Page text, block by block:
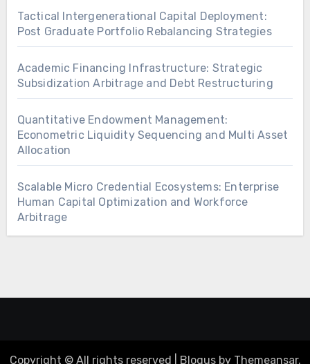
Tactical Intergenerational Capital Deployment:
Post Graduate Portfolio Rebalancing Strategies
Academic Financing Infrastructure: Strategic
Subsidization Arbitrage and Debt Restructuring
Quantitative Endowment Management:
Econometric Liquidity Sequencing and Multi Asset
Allocation
Scalable Micro Credential Ecosystems: Enterprise
Human Capital Optimization and Workforce
Arbitrage
Copyright © All rights reserved Blogusby Themeansar.